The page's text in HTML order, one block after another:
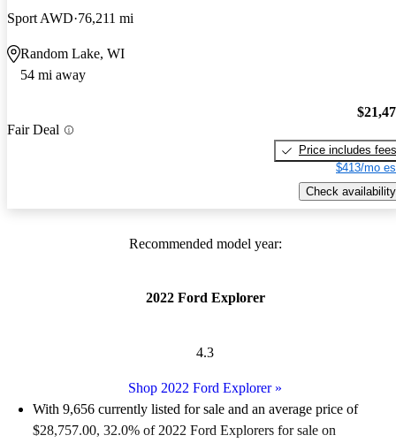
Sport AWD 76,211 mi
Random Lake, WI
54 mi away
Fair Deal
Price includes fees
$413/mo
Check availability
Recommended model year:
2022 Ford Explorer
4.3
Shop 2022 Ford Explorer»
With 9,656 currently listed for sale and an average price of
$28,757.00, 32.0% of 2022 Ford Explorers for sale on